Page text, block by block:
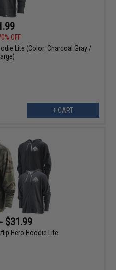
OFF
Lite (Color: Charcoal Gray /
+ CART
$31.99
Hero Hoodie Lite